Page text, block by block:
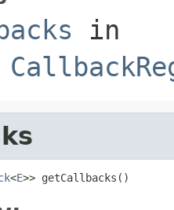
in
<E>> getCallbacks()